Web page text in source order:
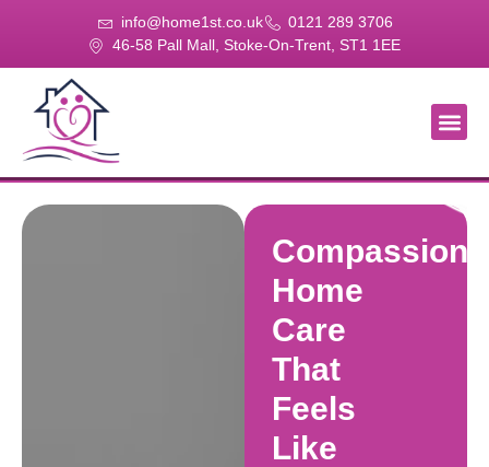
info@home1st.co.uk
0121 289 3706
46-58 Pall Mall, Stoke-On-Trent, ST1 1EE
Home
Care
That
Feels
Like